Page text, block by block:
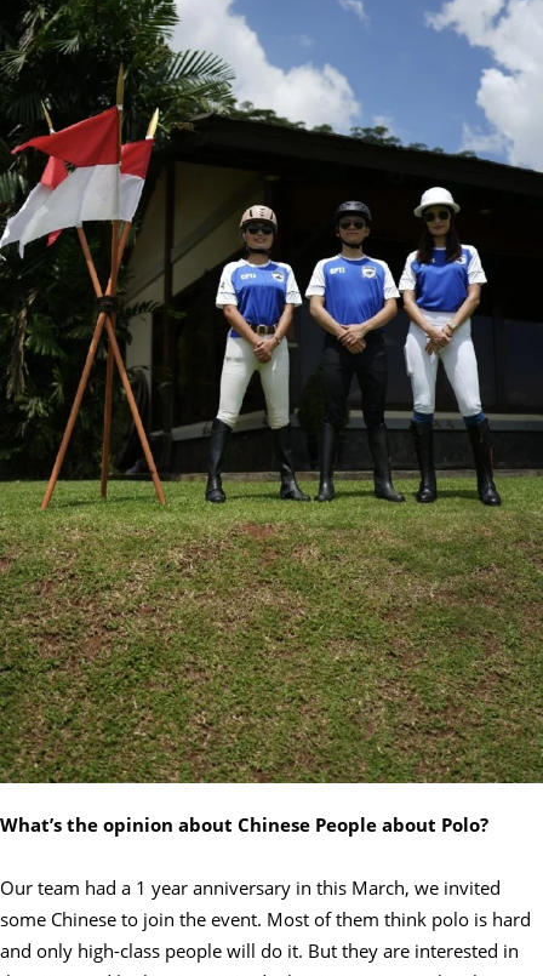
What’s the opinion about Chinese People about Polo?
Our team had a 1 year anniversary in this March, we invited
some Chinese to join the event. Most of them think polo is hard
and only high-class people will do it. But they are interested in